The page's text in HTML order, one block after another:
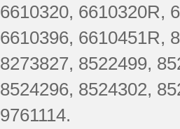
6610320, 6610320R,
6610396, 6610451R,
8273827, 8522499,
8524296, 8524302,
9761114.